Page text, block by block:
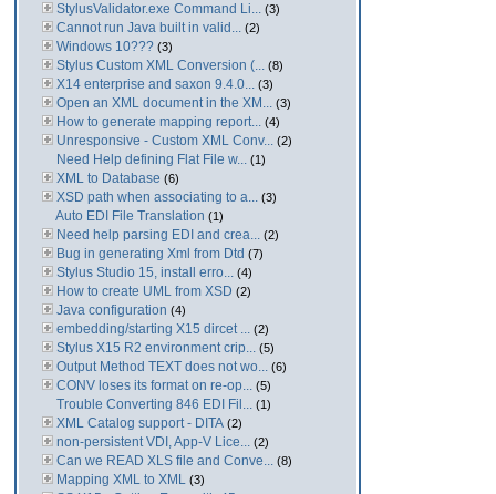
StylusValidator.exe Command Li... (3)
Cannot run Java built in valid... (2)
Windows 10??? (3)
Stylus Custom XML Conversion (... (8)
X14 enterprise and saxon 9.4.0... (3)
Open an XML document in the XM... (3)
How to generate mapping report... (4)
Unresponsive - Custom XML Conv... (2)
Need Help defining Flat File w... (1)
XML to Database (6)
XSD path when associating to a... (3)
Auto EDI File Translation (1)
Need help parsing EDI and crea... (2)
Bug in generating Xml from Dtd (7)
Stylus Studio 15, install erro... (4)
How to create UML from XSD (2)
Java configuration (4)
embedding/starting X15 dircet ... (2)
Stylus X15 R2 environment crip... (5)
Output Method TEXT does not wo... (6)
CONV loses its format on re-op... (5)
Trouble Converting 846 EDI Fil... (1)
XML Catalog support - DITA (2)
non-persistent VDI, App-V Lice... (2)
Can we READ XLS file and Conve... (8)
Mapping XML to XML (3)